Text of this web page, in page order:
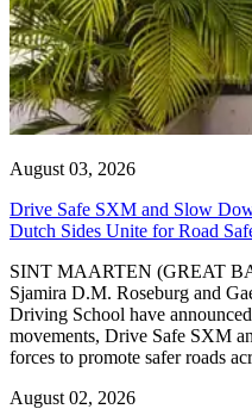
August 03, 2026
Drive Safe SXM and Slow
Dutch Sides Unite for Road
SINT MAARTEN (GREAT
Sjamira D.M. Roseburg and
Driving School have
movements, Drive Safe SXM
forces to promote safer roads
August 02, 2026